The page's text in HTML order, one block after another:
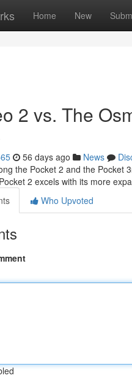
Home New
2 vs. The
56 days ago News
the Pocket 2 and the Pocket
2 excels with its more
Who Upvoted